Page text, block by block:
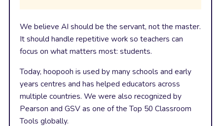
We believe AI should be the servant, not the master.
It should handle repetitive work so teachers can
focus on what matters most: students.
Today, hoopooh is used by many schools and early
years centres and has helped educators across
multiple countries. We were also recognized by
Pearson and GSV as one of the Top 50 Classroom
Tools globally.